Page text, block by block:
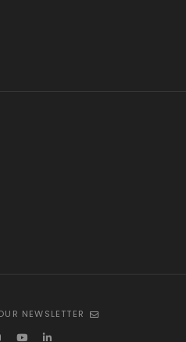
NEWSLETTER